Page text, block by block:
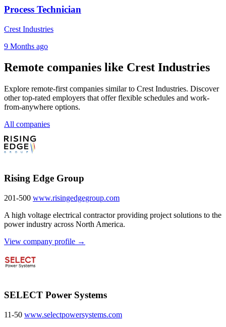
Process Technician
Crest Industries
9 Months ago
Remote companies like Crest Industries
Explore remote-first companies similar to Crest Industries. Discover
other top-rated employers that offer flexible schedules and work-
from-anywhere options.
All companies
Rising Edge Group
201-500 www.risingedgegroup.com
A high voltage electrical contractor providing project solutions to the
power industry across North America.
View company profile →
SELECT Power Systems
11-50 www.selectpowersystems.com